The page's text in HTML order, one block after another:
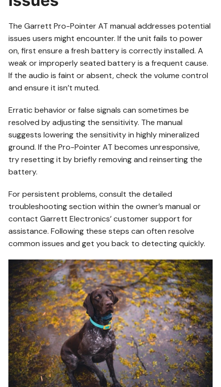
The Garrett Pro-Pointer AT manual addresses potential
issues users might encounter. If the unit fails to power
on, first ensure a fresh battery is correctly installed. A
weak or improperly seated battery is a frequent cause.
If the audio is faint or absent, check the volume control
and ensure it isn’t muted.
Erratic behavior or false signals can sometimes be
resolved by adjusting the sensitivity. The manual
suggests lowering the sensitivity in highly mineralized
ground. If the Pro-Pointer AT becomes unresponsive,
try resetting it by briefly removing and reinserting the
battery.
For persistent problems, consult the detailed
troubleshooting section within the owner’s manual or
contact Garrett Electronics’ customer support for
assistance. Following these steps can often resolve
common issues and get you back to detecting quickly.